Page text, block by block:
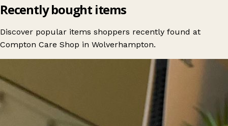
Recently bought items
Discover popular items shoppers recently found at
Compton Care Shop in Wolverhampton.